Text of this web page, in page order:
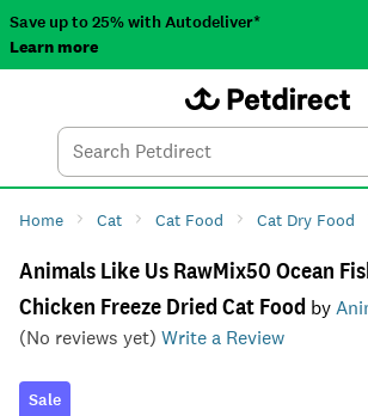
Save up to 25% with Autodeliver*
Learn more
Home Cat Cat Food Cat Dry Food
Animals Like Us RawMix50 Ocean
Chicken Freeze Dried Cat Food by
(No reviews yet) Write a Review
Sale